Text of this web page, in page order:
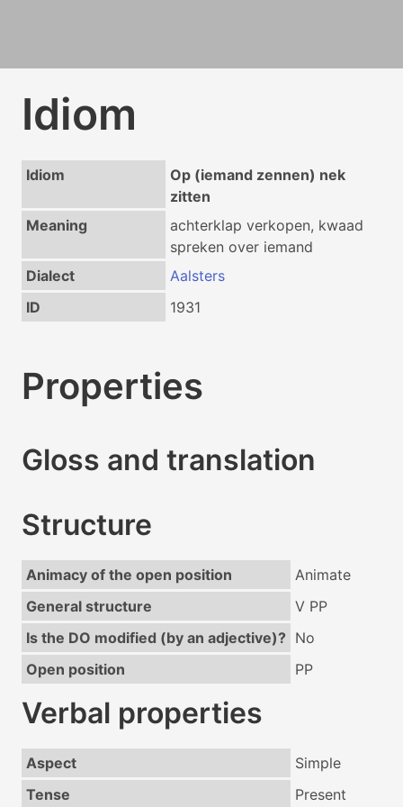
Idiom
Idiom
Op (iemand zennen) nek
zitten
Meaning
achterklap verkopen, kwaad
spreken over iemand
Dialect
Aalsters
ID
1931
Properties
Gloss and translation
Structure
Animacy of the open position
Animate
General structure
V PP
Is the DO modified (by an adjective)? No
Open position
PP
Verbal properties
Aspect
Simple
Tense
Present